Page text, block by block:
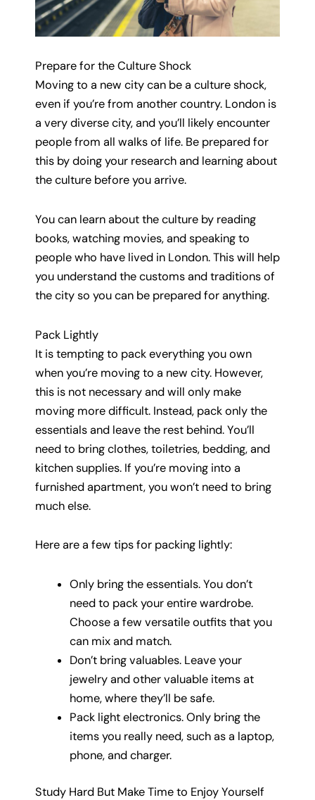
Prepare for the Culture Shock
Moving to a new city can be a culture shock,
even if you’re from another country. London is
a very diverse city, and you’ll likely encounter
people from all walks of life. Be prepared for
this by doing your research and learning about
the culture before you arrive.
You can learn about the culture by reading
books, watching movies, and speaking to
people who have lived in London. This will help
you understand the customs and traditions of
the city so you can be prepared for anything.
Pack Lightly
It is tempting to pack everything you own
when you’re moving to a new city. However,
this is not necessary and will only make
moving more difficult. Instead, pack only the
essentials and leave the rest behind. You’ll
need to bring clothes, toiletries, bedding, and
kitchen supplies. If you’re moving into a
furnished apartment, you won’t need to bring
much else.
Here are a few tips for packing lightly:
Only bring the essentials. You don’t
need to pack your entire wardrobe.
Choose a few versatile outfits that you
can mix and match.
Don’t bring valuables. Leave your
jewelry and other valuable items at
home, where they’ll be safe.
Pack light electronics. Only bring the
items you really need, such as a laptop,
phone, and charger.
Study Hard But Make Time to Enjoy Yourself